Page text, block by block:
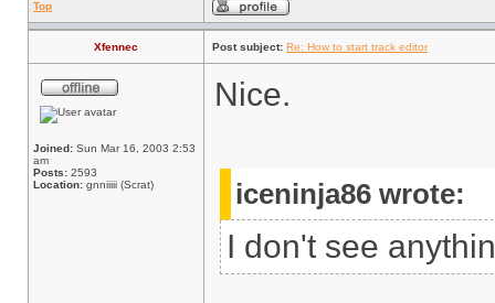
Top
Xfennec Post subject: Re: How to start track editor
Joined: Sun Mar 16, 2003 2:53
am
Posts: 2593
Location: gnniiiii (Scrat)
Nice.
iceninja86 wrote:
I don't see